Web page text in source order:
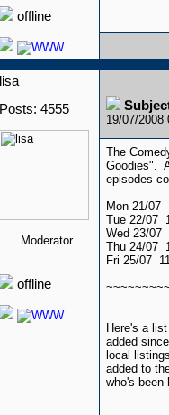
offline
lisa
Posts: 4555
Moderator
offline
19/07/2008
The
Goodies".
episodes
Mon 21/07
Tue 22/07
Wed 23/07
Thu 24/07
Fri 25/07
Here's a
added
local
added to
who's